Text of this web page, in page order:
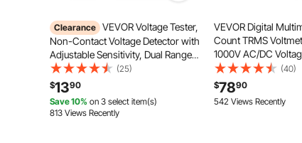
Clearance VEVOR Voltage Tester,
Non-Contact Voltage Detector with
Adjustable Sensitivity, Dual Range
AC 12V-1000V/48V-1000V Live &
Null Wire Tester Pen with Visual
and Audible Alarms, CAT III 1000V
Rating
(25)
$1390
Save 10% on 3 select item(s)
813 Views Recently
VEVOR Digital
Count TRMS
1000V AC/DC
Switchable Auto/
Voltage, Resistance,
Continuity
(40)
$7890
542 Views Recently